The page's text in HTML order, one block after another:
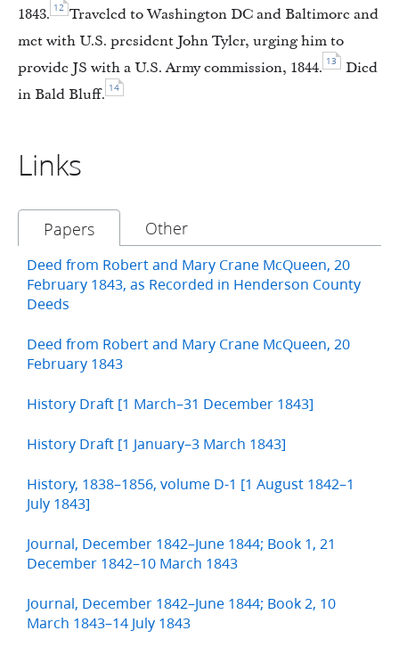
1843. 12 Traveled to Washington DC and Baltimore and
met with U.S. president John Tyler, urging him to
provide JS with a U.S. Army commission, 1844. 13
Died
in Bald Bluff. 14
Links
Papers Other
Deed from Robert and Mary Crane McQueen, 20
February 1843, as Recorded in Henderson County
Deeds
Deed from Robert and Mary Crane McQueen, 20
February 1843
History Draft [1 March–31 December 1843]
History Draft [1 January–3 March 1843]
History, 1838–1856, volume D-1 [1 August 1842–1
July 1843]
Journal, December 1842–June 1844; Book 1, 21
December 1842–10 March 1843
Journal, December 1842–June 1844; Book 2, 10
March 1843–14 July 1843